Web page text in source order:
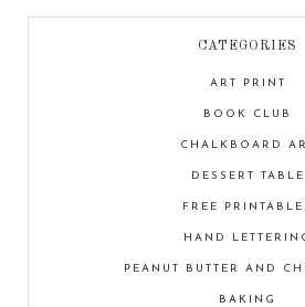
CATEGORIES
ART PRINT
BOOK CLUB
CHALKBOARD
DESSERT TABLE
FREE
HAND
PEANUT BUTTER AND
BAKING